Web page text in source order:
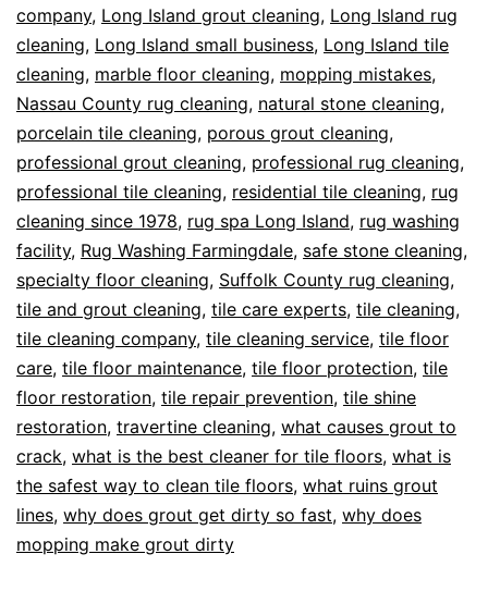
company, Long Island grout cleaning, Long Island rug
cleaning, Long Island small business, Long Island tile
cleaning, marble floor cleaning, mopping mistakes,
Nassau County rug cleaning, natural stone cleaning,
porcelain tile cleaning, porous grout cleaning,
professional grout cleaning, professional rug cleaning,
professional tile cleaning, residential tile cleaning, rug
cleaning since 1978, rug spa Long Island, rug washing
facility, Rug Washing Farmingdale, safe stone cleaning,
specialty floor cleaning, Suffolk County rug cleaning,
tile and grout cleaning, tile care experts, tile cleaning,
tile cleaning company, tile cleaning service, tile floor
care, tile floor maintenance, tile floor protection, tile
floor restoration, tile repair prevention, tile shine
restoration, travertine cleaning, what causes grout to
crack, what is the best cleaner for tile floors, what is
the safest way to clean tile floors, what ruins grout
lines, why does grout get dirty so fast, why does
mopping make grout dirty